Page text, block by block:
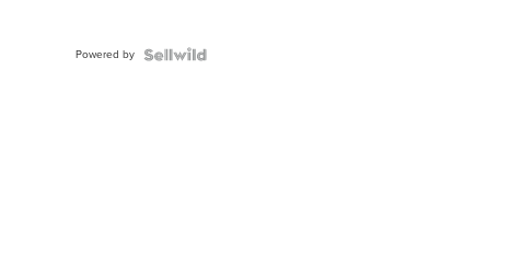
Powered by